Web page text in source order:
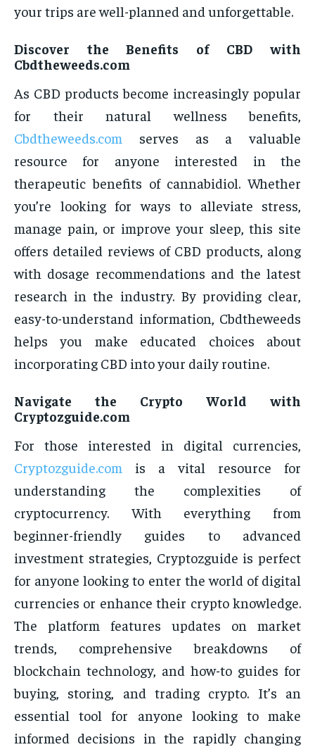
your trips are well-planned and unforgettable.
Discover the Benefits of CBD with
Cbdtheweeds.com
As CBD products become increasingly popular
for their natural wellness benefits,
Cbdtheweeds.com serves as a valuable
resource for anyone interested in the
therapeutic benefits of cannabidiol. Whether
you’re looking for ways to alleviate stress,
manage pain, or improve your sleep, this site
offers detailed reviews of CBD products, along
with dosage recommendations and the latest
research in the industry. By providing clear,
easy-to-understand information, Cbdtheweeds
helps you make educated choices about
incorporating CBD into your daily routine.
Navigate the Crypto World with
Cryptozguide.com
For those interested in digital currencies,
Cryptozguide.com is a vital resource for
understanding the complexities of
cryptocurrency. With everything from
beginner-friendly guides to advanced
investment strategies, Cryptozguide is perfect
for anyone looking to enter the world of digital
currencies or enhance their crypto knowledge.
The platform features updates on market
trends, comprehensive breakdowns of
blockchain technology, and how-to guides for
buying, storing, and trading crypto. It’s an
essential tool for anyone looking to make
informed decisions in the rapidly changing